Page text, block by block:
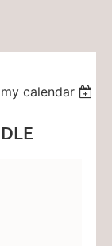
calendar